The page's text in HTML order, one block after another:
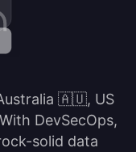
🇦🇺, US
DevSecOps,
solid data